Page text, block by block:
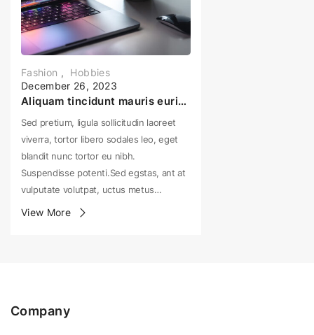
Fashion ,
Hobbies
December 26, 2023
Aliquam tincidunt mauris eurisus Sed pretium, ligula sollicitudin
Sed pretium, ligula sollicitudin laoreet
viverra, tortor libero sodales leo, eget
blandit nunc tortor eu nibh.
Suspendisse potenti.Sed egstas, ant at
vulputate volutpat, uctus metus…
View More
Company